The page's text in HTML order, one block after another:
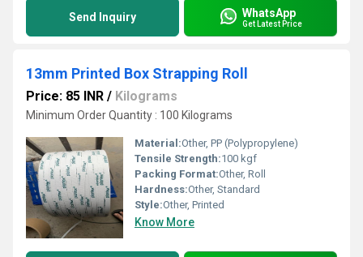
Send Inquiry WhatsApp
Get Latest Price
13mm Printed Box Strapping Roll
Price: 85 INR / Kilograms
Minimum Order Quantity : 100 Kilograms
Material:Other, PP (Polypropylene)
Tensile Strength:100 kgf
Packing Format:Other, Roll
Hardness:Other, Standard
Style:Other, Printed
Know More